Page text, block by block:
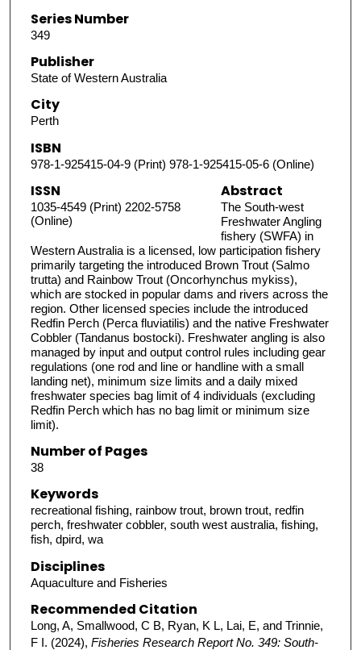
Series Number
349
Publisher
State of Western Australia
City
Perth
ISBN
978-1-925415-04-9 (Print) 978-1-925415-05-6 (Online)
ISSN
1035-4549 (Print) 2202-5758
(Online)
Abstract
The South-west
Freshwater Angling
fishery (SWFA) in
Western Australia is a licensed, low participation fishery
primarily targeting the introduced Brown Trout (Salmo
trutta) and Rainbow Trout (Oncorhynchus mykiss),
which are stocked in popular dams and rivers across the
region. Other licensed species include the introduced
Redfin Perch (Perca fluviatilis) and the native Freshwater
Cobbler (Tandanus bostocki). Freshwater angling is also
managed by input and output control rules including gear
regulations (one rod and line or handline with a small
landing net), minimum size limits and a daily mixed
freshwater species bag limit of 4 individuals (excluding
Redfin Perch which has no bag limit or minimum size
limit).
Number of Pages
38
Keywords
recreational fishing, rainbow trout, brown trout, redfin
perch, freshwater cobbler, south west australia, fishing,
fish, dpird, wa
Disciplines
Aquaculture and Fisheries
Recommended Citation
Long, A, Smallwood, C B, Ryan, K L, Lai, E, and Trinnie,
F I. (2024), Fisheries Research Report No. 349: South-